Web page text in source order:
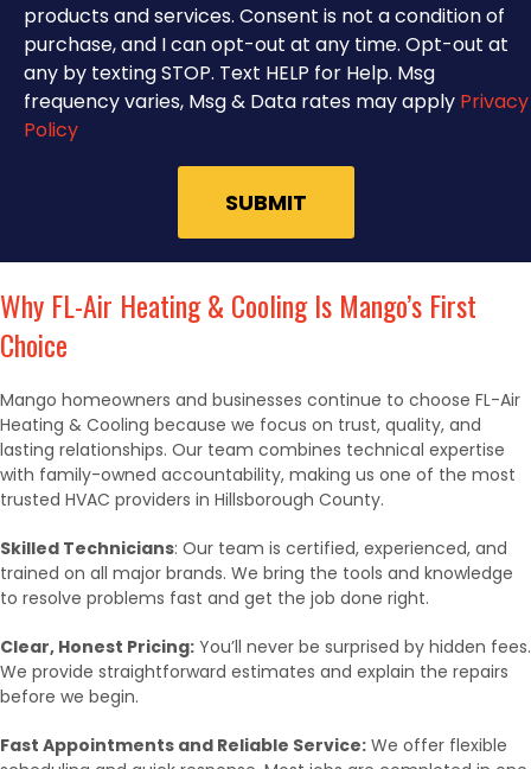
products and services. Consent is not a condition of
purchase, and I can opt-out at any time. Opt-out at
any by texting STOP. Text HELP for Help. Msg
frequency varies, Msg & Data rates may apply Privacy
Policy
Why FL-Air Heating & Cooling Is Mango’s First
Choice
Mango homeowners and businesses continue to choose FL-Air
Heating & Cooling because we focus on trust, quality, and
lasting relationships. Our team combines technical expertise
with family-owned accountability, making us one of the most
trusted HVAC providers in Hillsborough County.
Skilled Technicians: Our team is certified, experienced, and
trained on all major brands. We bring the tools and knowledge
to resolve problems fast and get the job done right.
Clear, Honest Pricing: You’ll never be surprised by hidden fees.
We provide straightforward estimates and explain the repairs
before we begin.
Fast Appointments and Reliable Service: We offer flexible